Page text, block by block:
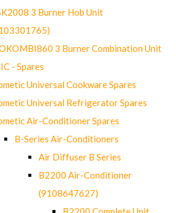
3 Burner Hob Unit
3 Burner Combination Unit
- Spares
Universal Cookware Spares
Universal Refrigerator Spares
Air-Conditioner Spares
B-Series Air-Conditioners
Air Diffuser B Series
B2200 Air-Conditioner
(9108647627)